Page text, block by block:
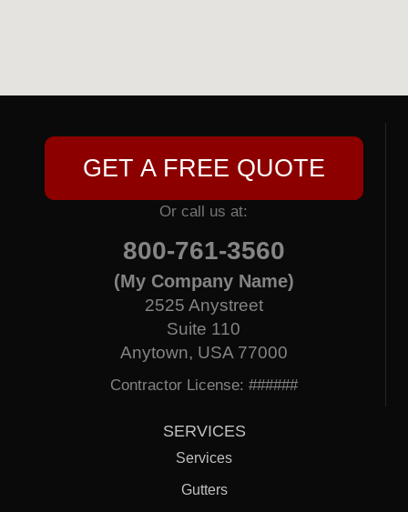
GET A FREE QUOTE
Or call us at:
800-761-3560
(My Company Name)
2525 Anystreet
Suite 110
Anytown, USA 77000
Contractor License: ######
SERVICES
Services
Gutters